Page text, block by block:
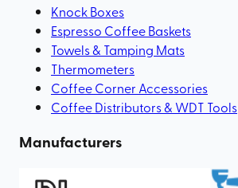
Knock Boxes
Espresso Coffee Baskets
Towels & Tamping Mats
Thermometers
Coffee Corner Accessories
Coffee Distributors & WDT Tools
Manufacturers